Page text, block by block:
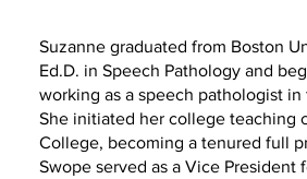
Suzanne graduated from Boston
Ed.D. in Speech Pathology and
working as a speech pathologist
She initiated her college teaching
College, becoming a tenured full
Swope served as a Vice President